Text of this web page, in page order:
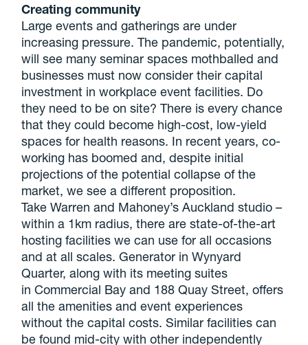
Creating community
Large events and gatherings are under
increasing pressure. The pandemic, potentially,
will see many seminar spaces mothballed and
businesses must now consider their capital
investment in workplace event facilities. Do
they need to be on site? There is every chance
that they could become high-cost, low-yield
spaces for health reasons. In recent years, co-
working has boomed and, despite initial
projections of the potential collapse of the
market, we see a different proposition.
Take Warren and Mahoney’s Auckland studio –
within a 1km radius, there are state-of-the-art
hosting facilities we can use for all occasions
and at all scales. Generator in Wynyard
Quarter, along with its meeting suites
in Commercial Bay and 188 Quay Street, offers
all the amenities and event experiences
without the capital costs. Similar facilities can
be found mid-city with other independently